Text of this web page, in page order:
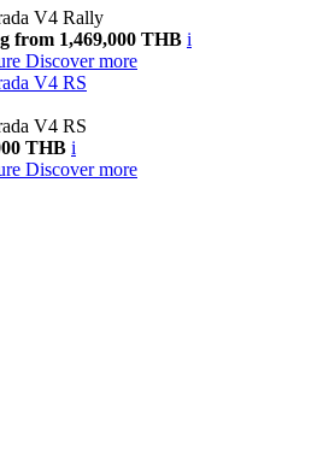
V4 Rally
from 1,469,000 THB i
Discover more
V4 RS
V4 RS
THB i
Discover more